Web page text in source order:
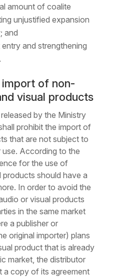
amount of coalite
unjustified expansion
and
and strengthening
of non-
visual products
by the Ministry
prohibit the import of
that are not subject to
According to the
for the use of
should have a
In order to avoid the
or visual products
in the same market
a publisher or
original importer) plans
product that is already
market, the distributor
a copy of its agreement